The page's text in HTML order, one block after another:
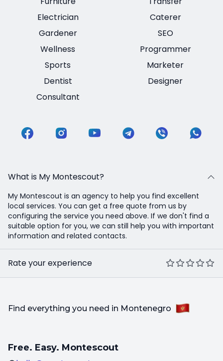
Electrician
Gardener
Wellness
Sports
Dentist
Caterer
SEO
Programmer
Marketer
Designer
Consultant
What is My Montescout?
My Montescout is an agency to help you find excellent
local services. You can get a free quote from us by
configuring the service you need above. If we don't find a
suitable option for you, we can still help you with important
information and related contacts.
Rate your experience
Find everything you need in Montenegro
Free. Easy. Montescout